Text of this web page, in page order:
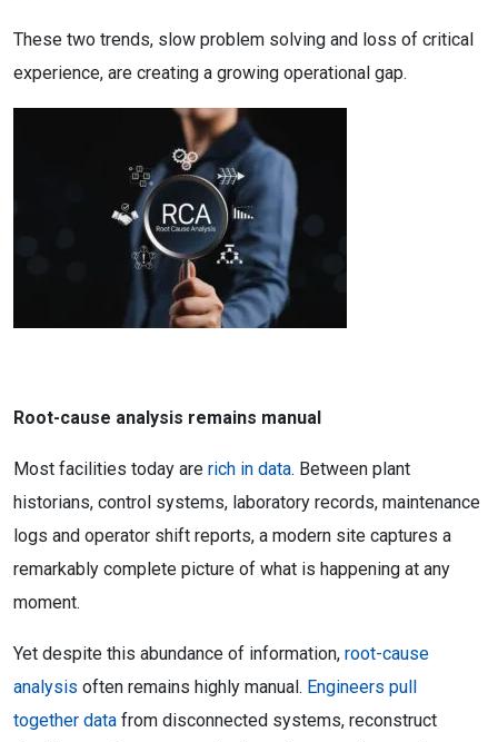
These two trends, slow problem solving and loss of critical
experience, are creating a growing operational gap.
Root-cause analysis remains manual
Most facilities today are rich in data. Between plant
historians, control systems, laboratory records, maintenance
logs and operator shift reports, a modern site captures a
remarkably complete picture of what is happening at any
moment.
Yet despite this abundance of information, root-cause
analysis often remains highly manual. Engineers pull
together data from disconnected systems, reconstruct